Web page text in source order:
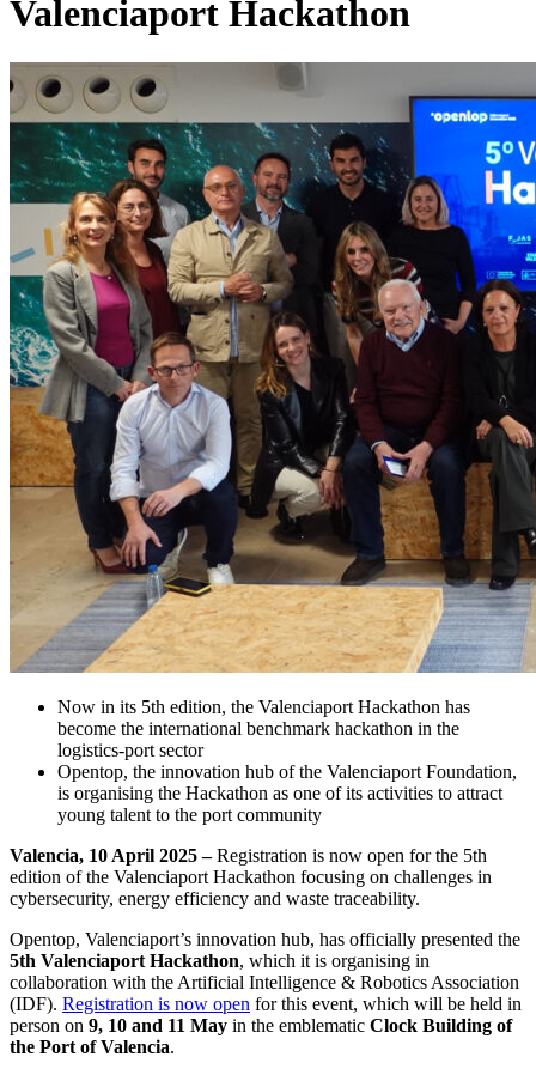
Valenciaport Hackathon
Now in its 5th edition, the Valenciaport Hackathon has
become the international benchmark hackathon in the
logistics-port sector
Opentop, the innovation hub of the Valenciaport Foundation,
is organising the Hackathon as one of its activities to attract
young talent to the port community
Valencia, 10 April 2025 –Registration is now open for the 5th
edition of the Valenciaport Hackathon focusing on challenges in
cybersecurity, energy efficiency and waste traceability.
Opentop, Valenciaport’s innovation hub, has officially presented the
5th Valenciaport Hackathon, which it is organising in
collaboration with the Artificial Intelligence & Robotics Association
(IDF). Registration is now open for this event, which will be held in
person on 9, 10 and 11 May in the emblematic Clock Building of
the Port of Valencia.